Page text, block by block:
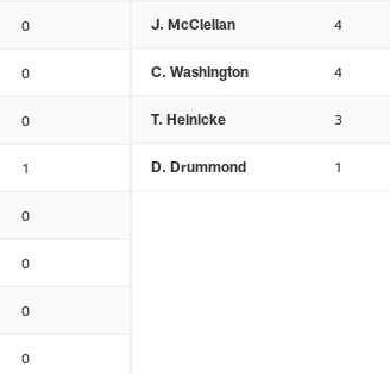
0
0
0
1
0
0
0
0
J. McClellan 4
C. Washington 4
T. Heinicke 3
D. Drummond 1